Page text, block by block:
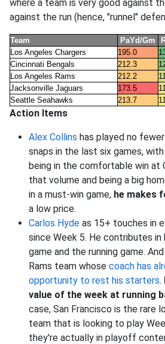
where a team is very good against
against the run (hence, "runnel"
Team PaYd/Gm
Los Angeles Chargers
195.0
Cincinnati Bengals
212.3
Los Angeles Rams
212.2
Jacksonville Jaguars
173.5
Seattle Seahawks
213.7
Action Items
Alex Collins has played no
snaps in the last six games,
being in the comfortable win at
that volume and being a big
in a must-win game, he makes
a low price.
Carlos Hyde as 15+ touches in
since Week 5. He contributes
game and the running game.
Rams team whose coach has
opportunity to rest his starters.
value of the week at running
case, San Francisco is the rare
team that is looking to play
they're actually in playoff